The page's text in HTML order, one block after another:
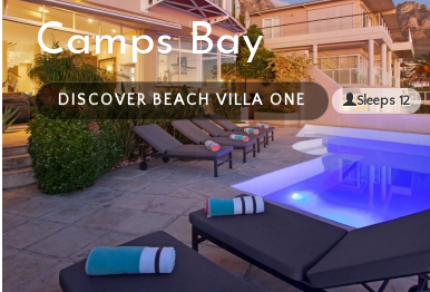
Camps Bay
DISCOVER BEACH VILLA ONE Sleeps 12